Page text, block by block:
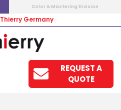
Color & Mastering Division
Thierry Germany
REQUEST A
QUOTE